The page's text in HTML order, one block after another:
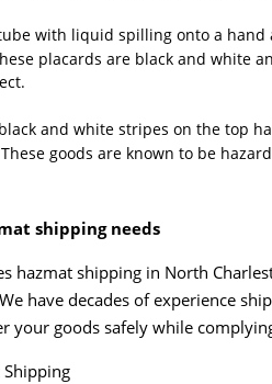
with liquid spilling onto a
placards are black and white
and white stripes on the top
goods are known to be
shipping needs
hazmat shipping in North
have decades of experience
your goods safely while
Shipping